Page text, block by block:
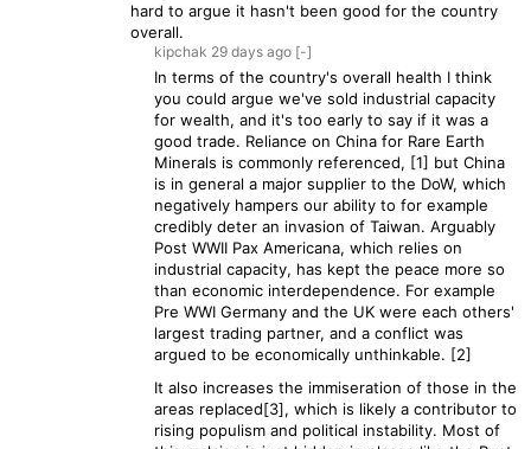
hard to argue it hasn't been good for the country
overall.
kipchak 29 days ago [-]
In terms of the country's overall health I think
you could argue we've sold industrial capacity
for wealth, and it's too early to say if it was a
good trade. Reliance on China for Rare Earth
Minerals is commonly referenced, [1] but China
is in general a major supplier to the DoW, which
negatively hampers our ability to for example
credibly deter an invasion of Taiwan. Arguably
Post WWII Pax Americana, which relies on
industrial capacity, has kept the peace more so
than economic interdependence. For example
Pre WWI Germany and the UK were each others'
largest trading partner, and a conflict was
argued to be economically unthinkable. [2]
It also increases the immiseration of those in the
areas replaced[3], which is likely a contributor to
rising populism and political instability. Most of